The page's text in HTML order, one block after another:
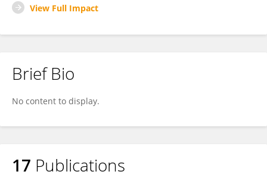
View Full Impact
Brief Bio
No content to display.
17 Publications